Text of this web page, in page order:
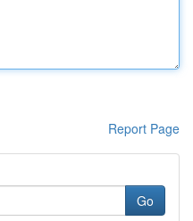
Report Page
Go